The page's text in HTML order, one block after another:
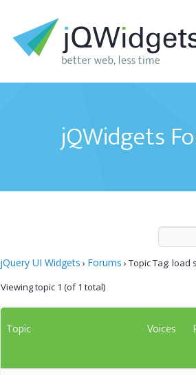
jQWidgets
jQuery UI Widgets › Forums › Topic Tag: load
Viewing topic 1 (of 1 total)
Topic Voices